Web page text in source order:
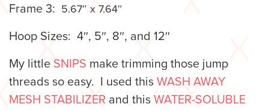
Frame 3: 5.67″ x 7.64″
Hoop Sizes: 4″, 5″, 8″, and 12″
My little SNIPS make trimming those jump
threads so easy. I used this WASH AWAY
MESH STABILIZER and this WATER-SOLUBLE